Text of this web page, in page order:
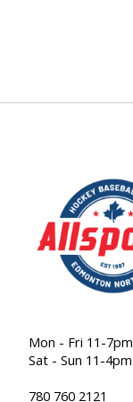
Mon - Fri 11-7pm
Sat - Sun 11-4pm
780 760 2121